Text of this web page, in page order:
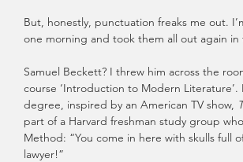
But, honestly, punctuation freaks me out.
one morning and took them all out again in
Samuel Beckett? I threw him across the
course ‘Introduction to Modern
degree, inspired by an American TV show,
part of a Harvard freshman study group
Method: “You come in here with skulls full
lawyer!”